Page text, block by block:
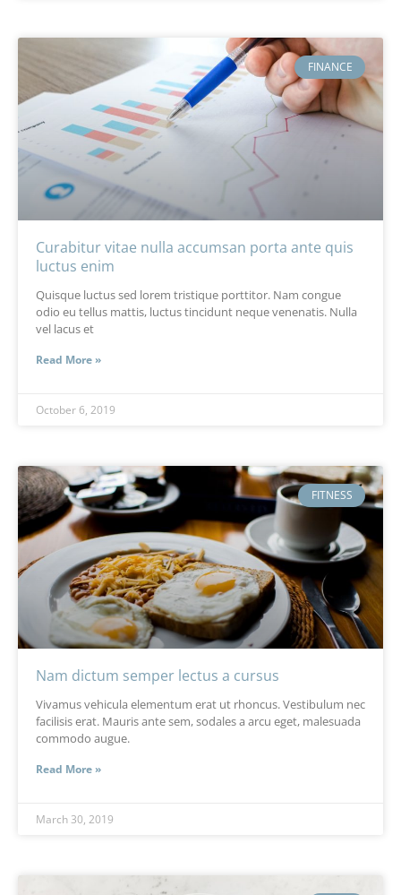
FINANCE
Curabitur vitae nulla accumsan porta ante quis
luctus enim
Quisque luctus sed lorem tristique porttitor. Nam congue
odio eu tellus mattis, luctus tincidunt neque venenatis. Nulla
vel lacus et
Read More »
October 6, 2019
FITNESS
Nam dictum semper lectus a cursus
Vivamus vehicula elementum erat ut rhoncus. Vestibulum nec
facilisis erat. Mauris ante sem, sodales a arcu eget, malesuada
commodo augue.
Read More »
March 30, 2019